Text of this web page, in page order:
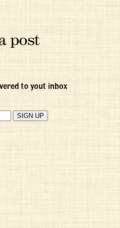
post
to yout inbox